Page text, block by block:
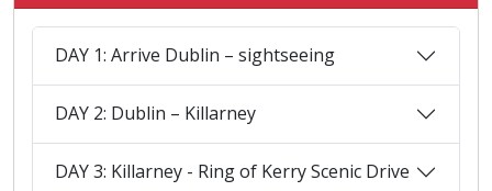
DAY 1: Arrive Dublin – sightseeing
DAY 2: Dublin – Killarney
DAY 3: Killarney - Ring of Kerry Scenic Drive